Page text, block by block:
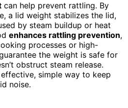
can help prevent rattling. By
a lid weight stabilizes the lid,
by steam buildup or heat
enhances rattling prevention,
processes or high-
the weight is safe for
obstruct steam release.
simple way to keep
noise.